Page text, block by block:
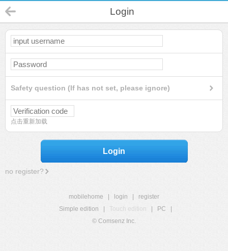
Login
Safety question (If has not set, please ignore)
点击重新加载
Login
no register?
mobilehome login
register
Simple edition
Touch edition PC
© Comsenz Inc.